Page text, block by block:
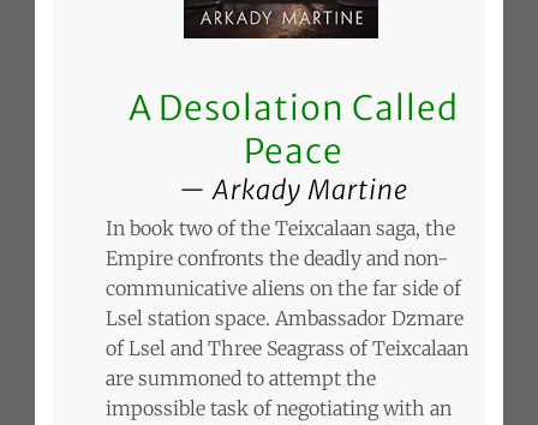
A Desolation Called
Peace
Arkady Martine
In book two of the Teixcalaan saga, the
Empire confronts the deadly and non-
communicative aliens on the far side of
Lsel station space. Ambassador Dzmare
of Lsel and Three Seagrass of Teixcalaan
are summoned to attempt the
impossible task of negotiating with an